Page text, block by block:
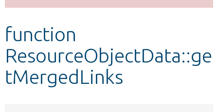
Develop for Drupal
function
ResourceObjectData::ge
tMergedLinks